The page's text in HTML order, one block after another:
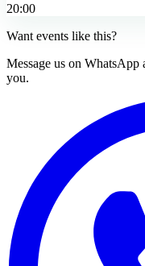
20:00
Want events like this?
Message us on WhatsApp
you.